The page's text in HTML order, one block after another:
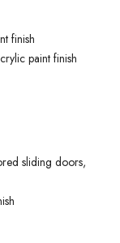
finish
paint finish
sliding doors,